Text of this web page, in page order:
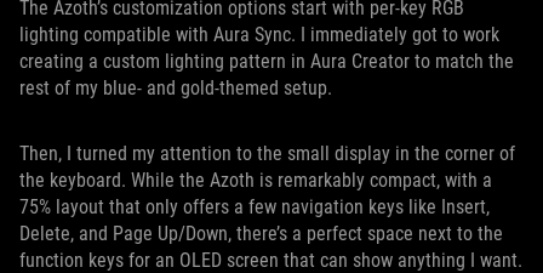
The Azoth’s customization options start with per-key RGB
lighting compatible with Aura Sync. I immediately got to work
creating a custom lighting pattern in Aura Creator to match the
rest of my blue- and gold-themed setup.
Then, I turned my attention to the small display in the corner of
the keyboard. While the Azoth is remarkably compact, with a
75% layout that only offers a few navigation keys like Insert,
Delete, and Page Up/Down, there’s a perfect space next to the
function keys for an OLED screen that can show anything I want.